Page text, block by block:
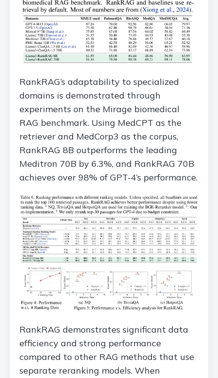
RankRAG’s adaptability to specialized
domains is demonstrated through
experiments on the Mirage biomedical
RAG benchmark. Using MedCPT as the
retriever and MedCorp3 as the corpus,
RankRAG 8B outperforms the leading
Meditron 70B by 6.3%, and RankRAG 70B
achieves over 98% of GPT-4’s performance.
RankRAG demonstrates significant data
efficiency and strong performance
compared to other RAG methods that use
separate reranking models. When